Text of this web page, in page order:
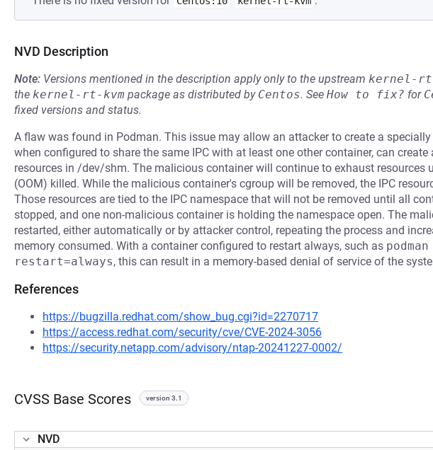
NVD Description
Note: Versions mentioned in the description apply only to the upstream kernel-
the kernel-rt-kvm package as distributed by Centos. See How to fix? for
fixed versions and status.
A flaw was found in Podman. This issue may allow an attacker to create a
when configured to share the same IPC with at least one other container, can create
resources in /dev/shm. The malicious container will continue to exhaust resources
(OOM) killed. While the malicious container's cgroup will be removed, the IPC
Those resources are tied to the IPC namespace that will not be removed until all
stopped, and one non-malicious container is holding the namespace open. The
restarted, either automatically or by attacker control, repeating the process and
memory consumed. With a container configured to restart always, such as
restart=always, this can result in a memory-based denial of service of the
References
https://bugzilla.redhat.com/show_bug.cgi?id=2270717
https://access.redhat.com/security/cve/CVE-2024-3056
https://security.netapp.com/advisory/ntap-20241227-0002/
CVSS Base Scores version 3.1
NVD